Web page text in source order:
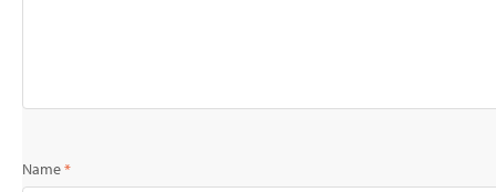
Name*